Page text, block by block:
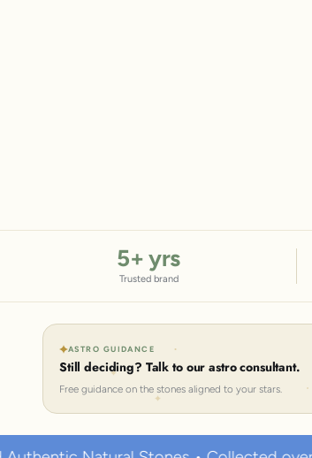
5+ yrs
Trusted brand
ASTRO GUIDANCE
Still deciding? Talk to our astro consultant.
Free guidance on the stones aligned to your stars.